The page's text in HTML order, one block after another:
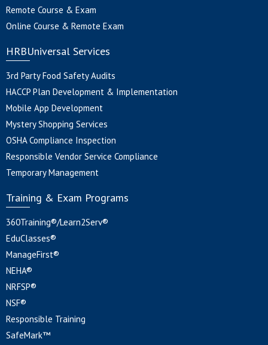
Remote Course & Exam
Online Course & Remote Exam
HRBUniversal Services
3rd Party Food Safety Audits
HACCP Plan Development & Implementation
Mobile App Development
Mystery Shopping Services
OSHA Compliance Inspection
Responsible Vendor Service Compliance
Temporary Management
Training & Exam Programs
360Training®/Learn2Serv®
EduClasses®
ManageFirst®
NEHA®
NRFSP®
NSF®
Responsible Training
SafeMark™